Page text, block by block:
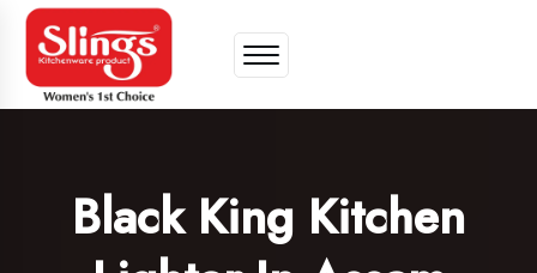
Black King Kitchen